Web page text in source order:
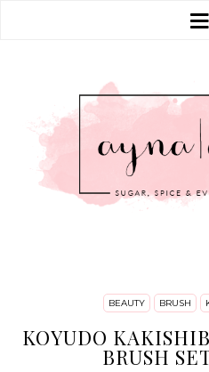
BEAUTY BRUSH
KOYUDO
BRUSH